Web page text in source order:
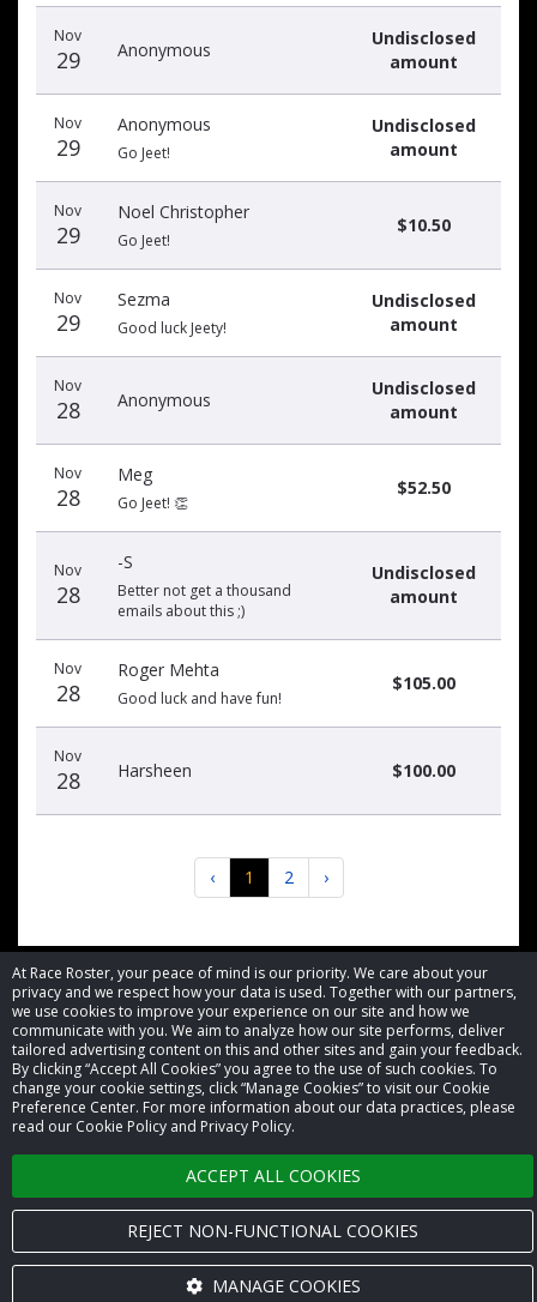
At Race Roster, your peace of mind is our priority. We care about your
privacy and we respect how your data is used. Together with our partners,
we use cookies to improve your experience on our site and how we
communicate with you. We aim to analyze how our site performs, deliver
tailored advertising content on this and other sites and gain your feedback.
By clicking “Accept All Cookies” you agree to the use of such cookies. To
change your cookie settings, click “Manage Cookies” to visit our Cookie
Preference Center. For more information about our data practices, please
read our Cookie Policy and Privacy Policy.
ACCEPT ALL COOKIES
REJECT NON-FUNCTIONAL COOKIES
MANAGE COOKIES
Nov
29 Anonymous
Undisclosed
amount
Nov
29
Anonymous
Go Jeet!
Undisclosed
amount
Nov
29
Noel Christopher
Go Jeet!
$10.50
Nov
29
Sezma
Good luck Jeety!
Undisclosed
amount
Nov
28 Anonymous
Undisclosed
amount
Nov
28
Meg
Go Jeet! 👏
$52.50
Nov
28
-S
Better not get a thousand
emails about this ;)
Undisclosed
amount
Nov
28
Roger Mehta
Good luck and have fun!
$105.00
Nov
28 Harsheen $100.00
‹ 1 2 ›
© 2026 Race Roster. All rights reserved.
Cookie settings
Privacy Policy
Terms of Service
Contact us